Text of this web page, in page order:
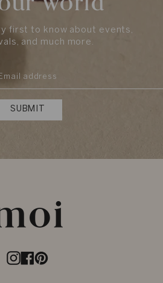
first to know about events,
and much more.
SUBMIT
Instagram
Facebook